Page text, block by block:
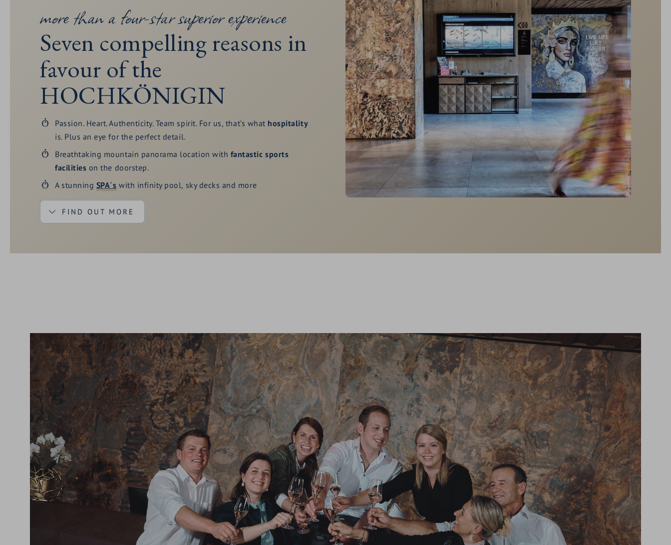
more than a four-star superior experience
Seven compelling reasons in
favour of the
HOCHKÖNIGIN
Passion. Heart. Authenticity. Team spirit. For us, that’s what hospitality
is. Plus an eye for the perfect detail.
Breathtaking mountain panorama location with fantastic sports
facilities on the doorstep.
A stunning SPA´s with infinity pool, sky decks and more
FIND OUT MORE
Fine food, partly from our own production. Healthy. Fresh. Natural.
experiences.
And so much more... Discover your personal favourite reason for choosing
the HOCHKÖNIGIN now!